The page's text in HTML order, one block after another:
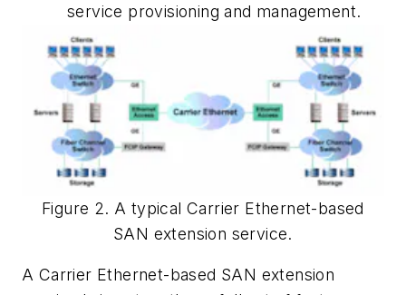
service provisioning and management.
Figure 2. A typical Carrier Ethernet-based
SAN extension service.
A Carrier Ethernet-based SAN extension